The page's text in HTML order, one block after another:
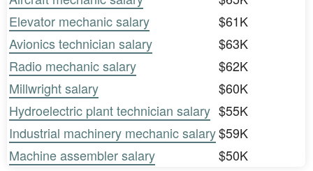
Elevator mechanic salary
$61K
Avionics technician salary
$63K
Radio mechanic salary
$62K
Millwright salary
$60K
Hydroelectric plant technician salary $55K
Industrial machinery mechanic salary$59K
Machine assembler salary
$50K